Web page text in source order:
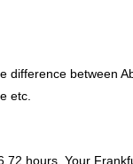
difference between
etc.
hours. Your